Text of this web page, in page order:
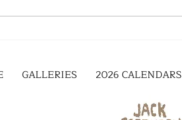
GALLERIES 2026 CALENDARS